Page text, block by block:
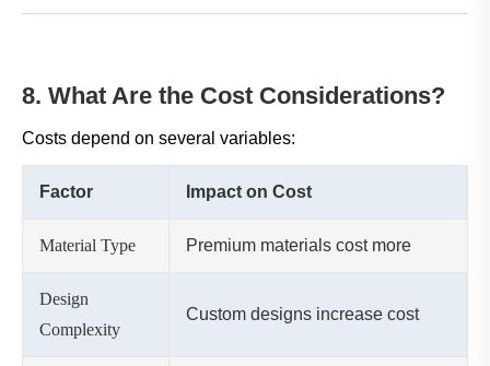
8. What Are the Cost Considerations?
Costs depend on several variables:
Factor Impact on Cost
Material Type Premium materials cost more
Design
Complexity
Custom designs increase cost